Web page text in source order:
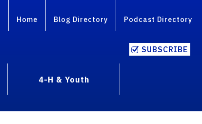
Home Blog Directory Podcast Directory
SUBSCRIBE
4-H & Youth